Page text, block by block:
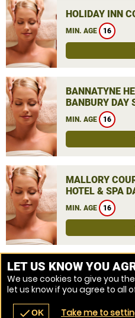
HOLIDAY INN
MIN. AGE 16
BANNATYNE
BANBURY DAY
MIN. AGE 16
MALLORY
HOTEL & SPA
MIN. AGE 16
MORE VENUES
LET US KNOW YOU
We use cookies to give you
let us know if you agree to all
checkOK Take me to